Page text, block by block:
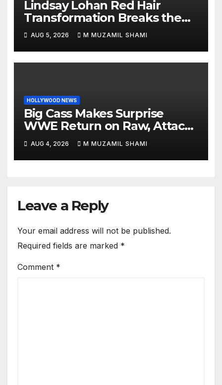
Lindsay Lohan Red Hair
Transformation Breaks the
Internet: See the Shocking
Before and After Photos!
AUG 5, 2026 M MUZAMIL SHAMI
HOLLYWOOD NEWS
Big Cass Makes Surprise
WWE Return on Raw, Attacks
Je’Von Evans
AUG 4, 2026 M MUZAMIL SHAMI
Leave a Reply
Your email address will not be published.
Required fields are marked *
Comment *